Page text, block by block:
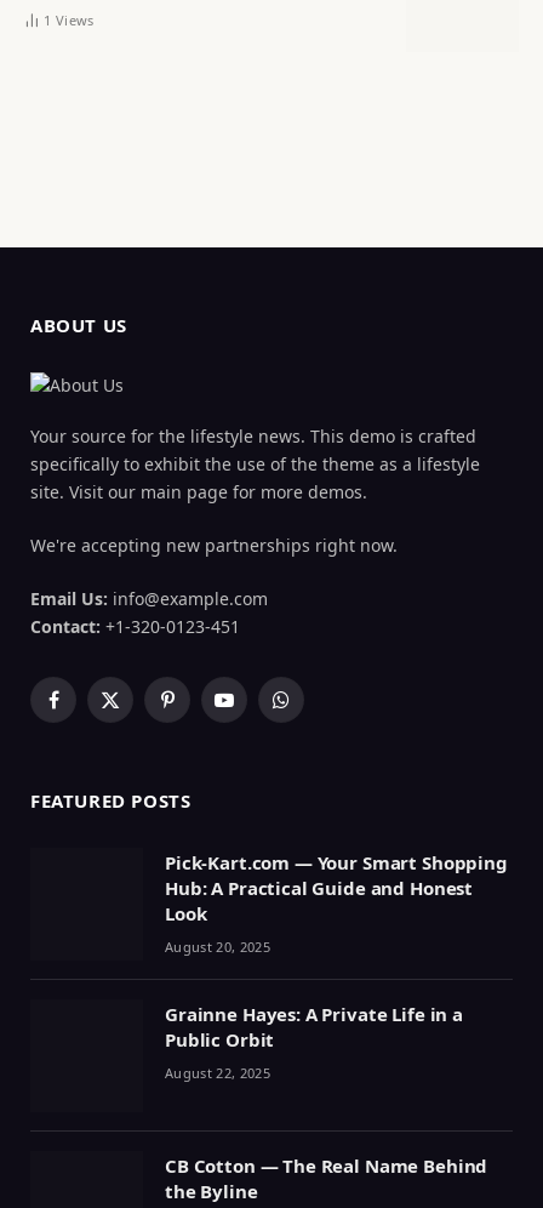
1Views
ABOUT US
Your source for the lifestyle news. This demo is crafted
specifically to exhibit the use of the theme as a lifestyle
site. Visit our main page for more demos.
We're accepting new partnerships right now.
Email Us: info@example.com
Contact: +1-320-0123-451
Facebook
X
PinterestYouTubeWhatsApp
FEATURED POSTS
Pick-Kart.com — Your Smart Shopping
Hub: A Practical Guide and Honest
Look
August 20, 2025
Grainne Hayes: A Private Life in a
Public Orbit
August 22, 2025
CB Cotton — The Real Name Behind
the Byline